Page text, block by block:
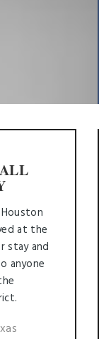
at the
stay and
anyone